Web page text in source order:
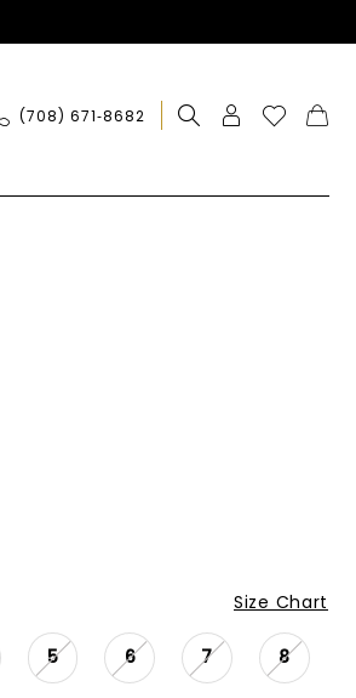
(708) 671‑8682
Size Chart
5 6 7 8